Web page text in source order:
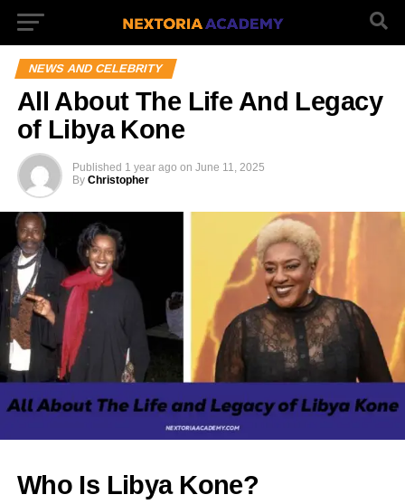
NEWS AND CELEBRITY
All About The Life And Legacy
of Libya Kone
Published 1 year ago on June 11, 2025
By Christopher
Who Is Libya Kone?